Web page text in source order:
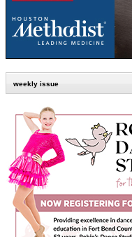
weekly issue